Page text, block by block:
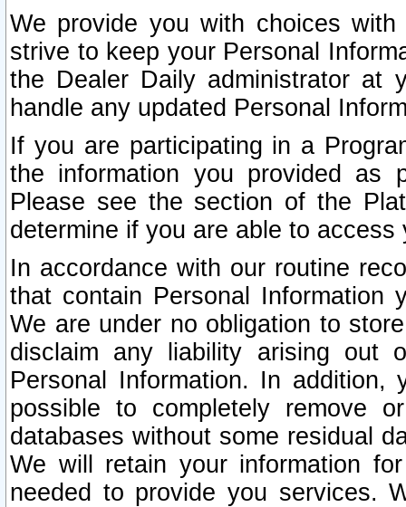
We provide you with choices
strive to keep your Personal
the Dealer Daily administrator at
handle any updated Personal
If you are participating in a
the information you provided as
Please see the section of the
determine if you are able to
In accordance with our routine
that contain Personal Information
We are under no obligation to
disclaim any liability arising out
Personal Information. In
possible to completely remove
databases without some residual
We will retain your information
needed to provide you services.